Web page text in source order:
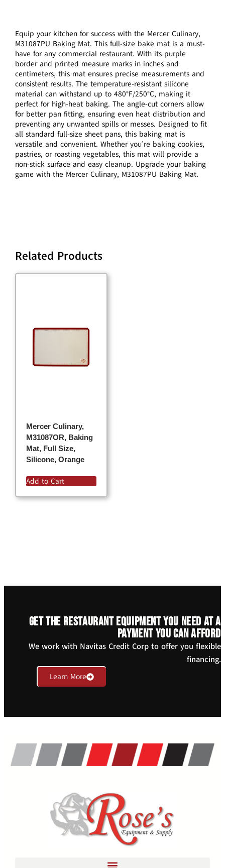
Equip your kitchen for success with the Mercer Culinary,
M31087PU Baking Mat. This full-size bake mat is a must-
have for any commercial restaurant. With its purple
border and printed measure marks in inches and
centimeters, this mat ensures precise measurements and
consistent results. The temperature-resistant silicone
material can withstand up to 480°F/250°C, making it
perfect for high-heat baking. The angle-cut corners allow
for better pan fitting, ensuring even heat distribution and
preventing any unwanted spills or messes. Designed to fit
all standard full-size sheet pans, this baking mat is
versatile and convenient. Whether you’re baking cookies,
pastries, or roasting vegetables, this mat will provide a
non-stick surface and easy cleanup. Upgrade your baking
game with the Mercer Culinary, M31087PU Baking Mat.
Related Products
Mercer Culinary,
M31087OR, Baking
Mat, Full Size,
Silicone, Orange
Add to Cart
Get the restaurant equipment you need at a
payment you can afford
We work with Navitas Credit Corp to offer you flexible
financing.
Learn More